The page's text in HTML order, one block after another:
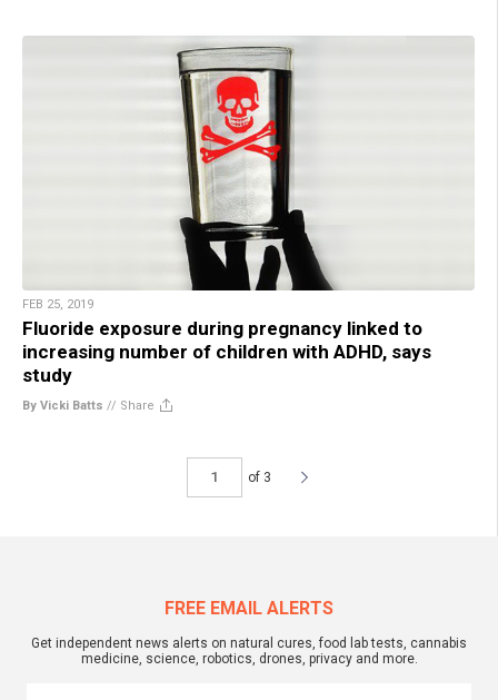
FEB 25, 2019
Fluoride exposure during pregnancy linked to
increasing number of children with ADHD, says
study
By Vicki Batts // Share
of 3
FREE EMAIL ALERTS
Get independent news alerts on natural cures, food lab tests, cannabis
medicine, science, robotics, drones, privacy and more.